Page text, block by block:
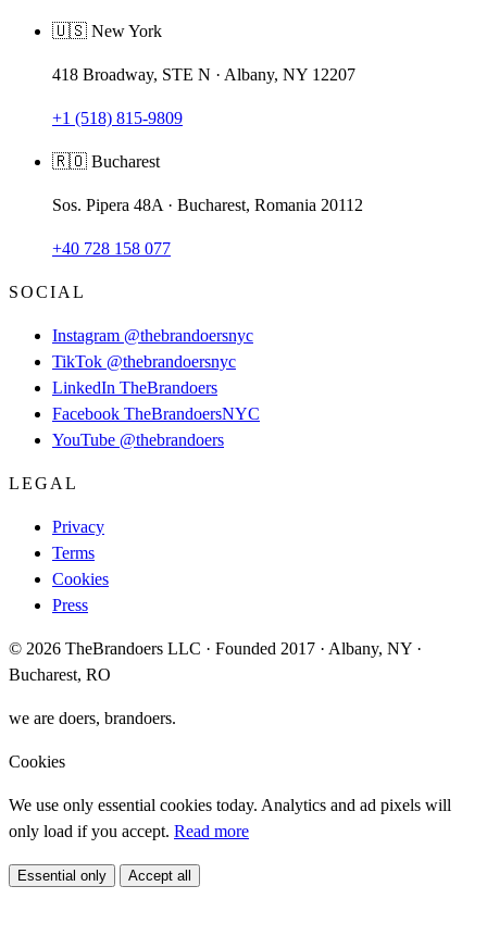
🇺🇸 New York
418 Broadway, STE N · Albany, NY 12207
+1 (518) 815-9809
🇷🇴 Bucharest
Sos. Pipera 48A · Bucharest, Romania 20112
+40 728 158 077
SOCIAL
Instagram @thebrandoersnyc
TikTok @thebrandoersnyc
LinkedIn TheBrandoers
Facebook TheBrandoersNYC
YouTube @thebrandoers
LEGAL
Privacy
Terms
Cookies
Press
© 2026 TheBrandoers LLC · Founded 2017 · Albany, NY ·
Bucharest, RO
we are doers, brandoers.
Cookies
We use only essential cookies today. Analytics and ad pixels will
only load if you accept. Read more
Essential only Accept all